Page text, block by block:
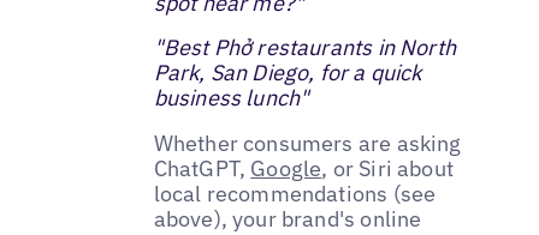
"Best Phở restaurants in North
Park, San Diego, for a quick
business lunch"
Whether consumers are asking
ChatGPT, Google, or Siri about
local recommendations (see
above), your brand's online